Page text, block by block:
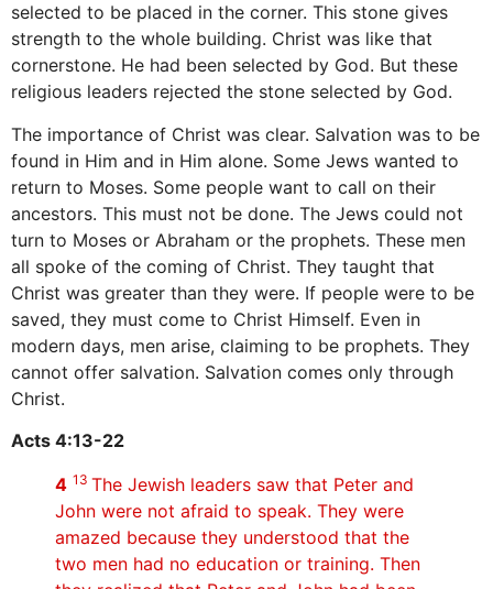
selected to be placed in the corner. This stone gives
strength to the whole building. Christ was like that
cornerstone. He had been selected by God. But these
religious leaders rejected the stone selected by God.
The importance of Christ was clear. Salvation was to be
found in Him and in Him alone. Some Jews wanted to
return to Moses. Some people want to call on their
ancestors. This must not be done. The Jews could not
turn to Moses or Abraham or the prophets. These men
all spoke of the coming of Christ. They taught that
Christ was greater than they were. If people were to be
saved, they must come to Christ Himself. Even in
modern days, men arise, claiming to be prophets. They
cannot offer salvation. Salvation comes only through
Christ.
Acts 4:13-22
4 13 The Jewish leaders saw that Peter and
John were not afraid to speak. They were
amazed because they understood that the
two men had no education or training. Then